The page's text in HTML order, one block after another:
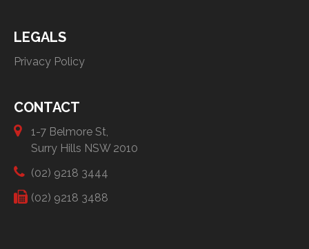
LEGALS
Privacy Policy
CONTACT
1-7 Belmore St,
Surry Hills NSW 2010
(02) 9218 3444
(02) 9218 3488